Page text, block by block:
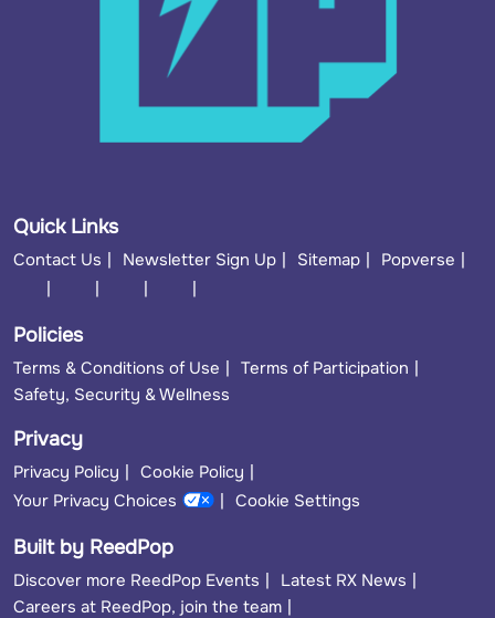
Quick Links
Contact Us Newsletter Sign Up Sitemap Popverse
Policies
Terms & Conditions of Use
Terms of Participation
Safety, Security & Wellness
Privacy
Privacy Policy
Cookie Policy
Your Privacy Choices
Cookie Settings
Built by ReedPop
Discover more ReedPop Events
Latest RX News
Careers at ReedPop, join the team